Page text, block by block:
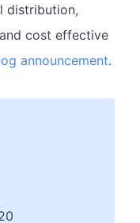
distribution,
cost effective
announcement.